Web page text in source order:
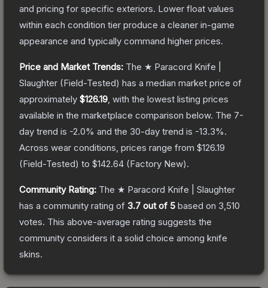
and pricing for specific exteriors. Lower float values
within each condition tier produce a cleaner in-game
appearance and typically command higher prices.
Price and Market Trends: The ★ Paracord Knife |
Slaughter (Field-Tested) has a median market price of
approximately $126.19 , with the lowest listing prices
available in the marketplace comparison below. The 7-
day trend is -2.0% and the 30-day trend is -13.3%.
Across wear conditions, prices range from $126.19
(Field-Tested) to $142.64 (Factory New).
Community Rating: The ★ Paracord Knife | Slaughter
has a community rating of 3.7 out of 5 based on 3,510
votes. This above-average rating suggests the
community considers it a solid choice among knife
skins.